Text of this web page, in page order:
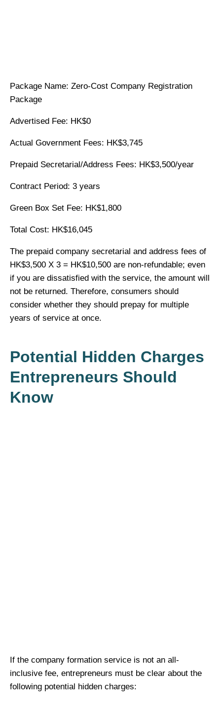
Package Name: Zero-Cost Company Registration
Package
Advertised Fee: HK$0
Actual Government Fees: HK$3,745
Prepaid Secretarial/Address Fees: HK$3,500/year
Contract Period: 3 years
Green Box Set Fee: HK$1,800
Total Cost: HK$16,045
The prepaid company secretarial and address fees of
HK$3,500 X 3 = HK$10,500 are non-refundable; even
if you are dissatisfied with the service, the amount will
not be returned. Therefore, consumers should
consider whether they should prepay for multiple
years of service at once.
Potential Hidden Charges
Entrepreneurs Should
Know
If the company formation service is not an all-
inclusive fee, entrepreneurs must be clear about the
following potential hidden charges: